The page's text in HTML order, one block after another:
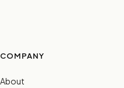
COMPANY
About